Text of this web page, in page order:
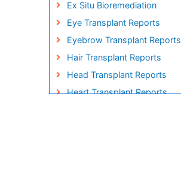
Ex Situ Bioremediation
Eye Transplant Reports
Eyebrow Transplant Reports
Hair Transplant Reports
Head Transplant Reports
Heart Transplant Reports